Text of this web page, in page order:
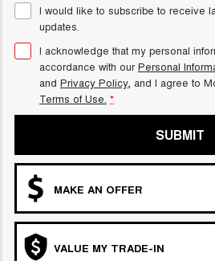
ALL NEW ORA 5 SUV
THE ALL NEW EV SUV
UTES
CANNON
SMALL EV
UPCOMING VEHICLES
I would like to subscribe to receive
updates.
I acknowledge that my personal
accordance with ourPersonal
and Privacy Policy, and I agree to
Terms of Use. *
SUBMIT
MAKE AN OFFER
VALUE MY TRADE-IN